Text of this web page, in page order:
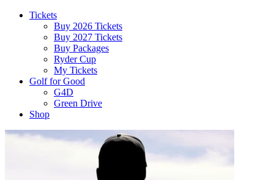
Tickets
Buy 2026 Tickets
Buy 2027 Tickets
Buy Packages
Ryder Cup
My Tickets
Golf for Good
G4D
Green Drive
Shop